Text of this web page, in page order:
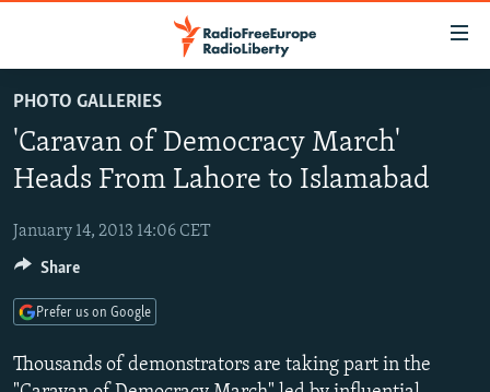
to
main
content
to
Navigation
Skip
to
Search
RUSSIA PROGRAMMING
CURRENT TIME
RADIO AZATLIQ
MARSHO RADIO
IRAN
CENTRAL ASIA
KAZAKHSTAN
KYRGYZSTAN
TAJIKISTAN
SOUTH ASIA
AFGHANISTAN
PAKISTAN
CAUCASUS
ARMENIA
CENTRAL/SE EUROPE
PHOTO GALLERIES
'Caravan of Democracy March'
Heads From Lahore to Islamabad
January 14, 2013 14:06 CET
Thousands of demonstrators are taking part in the
Share
Prefer us on Google